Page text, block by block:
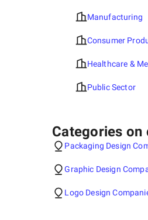
Manufacturing
Consumer
Healthcare &
Public Sector
Categories on
Packaging Design
Graphic Design
Logo Design